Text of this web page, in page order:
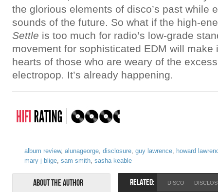
the glorious elements of disco’s past while
sounds of the future. So what if the high-
Settle is too much for radio’s low-grade
movement for sophisticated EDM will make
hearts of those who are weary of the
electropop. It’s already happening.
album review, alunageorge, disclosure, guy lawrence, howard
mary j blige, sam smith, sasha keable
About the Author RELATED: DISCO